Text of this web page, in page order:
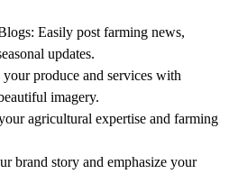
Easily post farming news,
updates.
produce and services with
imagery.
agricultural expertise and farming
brand story and emphasize your